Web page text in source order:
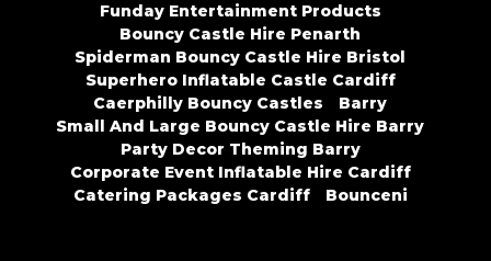
Funday Entertainment Products
Bouncy Castle Hire Penarth
Spiderman Bouncy Castle Hire Bristol
Superhero Inflatable Castle Cardiff
Caerphilly Bouncy Castles
Barry
Small And Large Bouncy Castle Hire Barry
Party Decor Theming Barry
Corporate Event Inflatable Hire Cardiff
Catering Packages Cardiff
Bounceni